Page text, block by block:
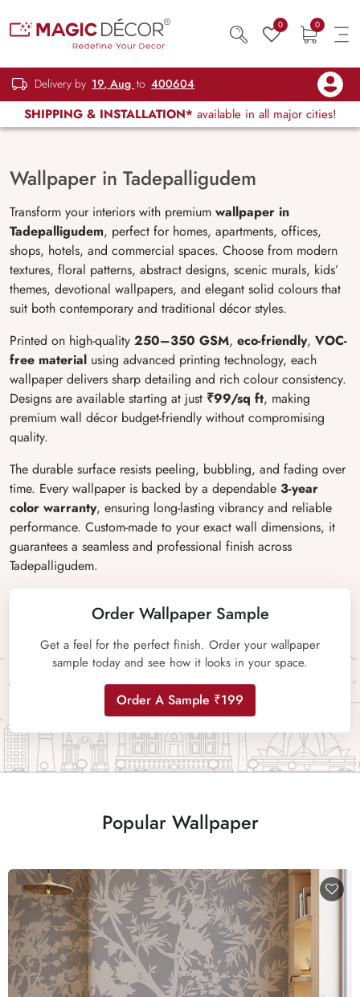
0 0
Delivery by 19, Aug to 400604
SHIPPING & INSTALLATION* available in all major cities!
Wallpaper in Tadepalligudem
Transform your interiors with premium wallpaper in
Tadepalligudem, perfect for homes, apartments, offices,
shops, hotels, and commercial spaces. Choose from modern
textures, floral patterns, abstract designs, scenic murals, kids’
themes, devotional wallpapers, and elegant solid colours that
suit both contemporary and traditional décor styles.
Printed on high-quality 250–350 GSM, eco-friendly, VOC-
free material using advanced printing technology, each
wallpaper delivers sharp detailing and rich colour consistency.
Designs are available starting at just ₹99/sq ft, making
premium wall décor budget-friendly without compromising
quality.
The durable surface resists peeling, bubbling, and fading over
time. Every wallpaper is backed by a dependable 3-year
color warranty, ensuring long-lasting vibrancy and reliable
performance. Custom-made to your exact wall dimensions, it
guarantees a seamless and professional finish across
Tadepalligudem.
Order Wallpaper Sample
Get a feel for the perfect finish. Order your wallpaper
sample today and see how it looks in your space.
Order A Sample ₹199
Popular Wallpaper